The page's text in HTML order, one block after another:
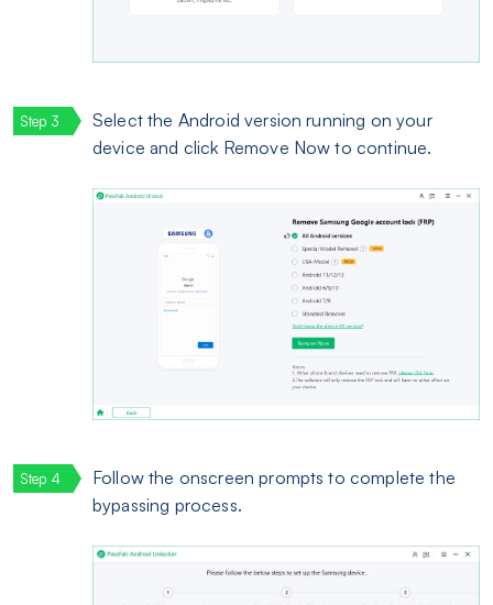
Select the Android version running on your
device and click Remove Now to continue.
Follow the onscreen prompts to complete the
bypassing process.